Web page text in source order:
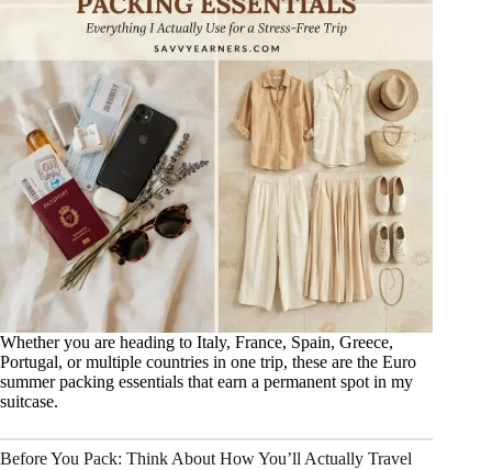
Whether you are heading to Italy, France, Spain, Greece,
Portugal, or multiple countries in one trip, these are the Euro
summer packing essentials that earn a permanent spot in my
suitcase.
Before You Pack: Think About How You’ll Actually Travel